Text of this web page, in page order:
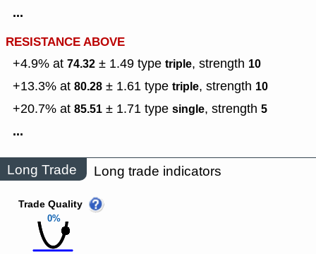
...
RESISTANCE ABOVE
+4.9% at 74.32 ± 1.49 type triple, strength 10
+13.3% at 80.28 ± 1.61 type triple, strength 10
+20.7% at 85.51 ± 1.71 type single, strength 5
...
Long Trade Long trade indicators
0%
Trade Quality